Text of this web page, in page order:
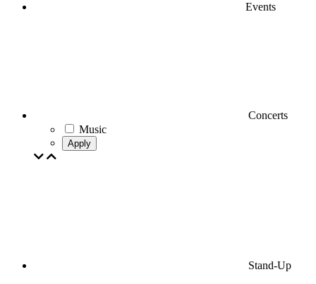
Events
Concerts
Music
Apply
Stand-Up